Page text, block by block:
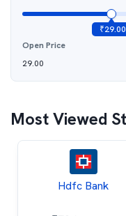
₹29.00
Open Price
29.00
Most Viewed
Hdfc Bank